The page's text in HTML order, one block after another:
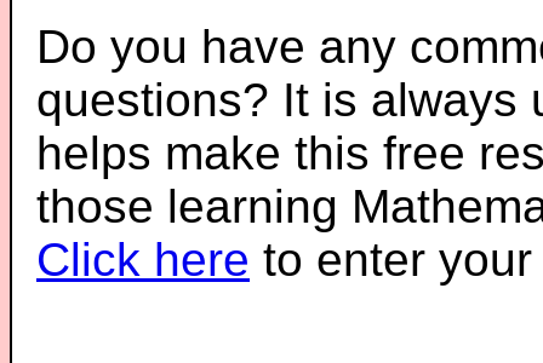
Do you have any
questions? It is always
helps make this free
those learning
Click here to enter